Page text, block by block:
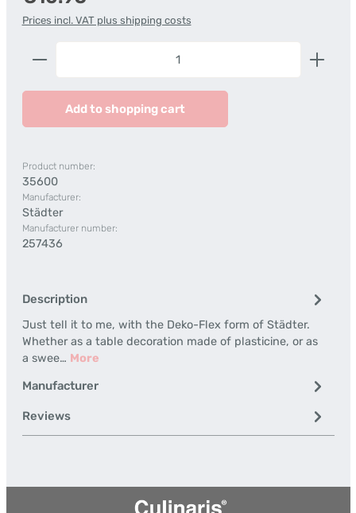
Prices incl. VAT plus shipping costs
Product Quantity: Enter the desired amount or
Add to shopping cart
Product number:
35600
Manufacturer:
Städter
Manufacturer number:
257436
Description
Just tell it to me, with the Deko-Flex form of Städter.
Whether as a table decoration made of plasticine, or as
a swee… More
Manufacturer
Reviews